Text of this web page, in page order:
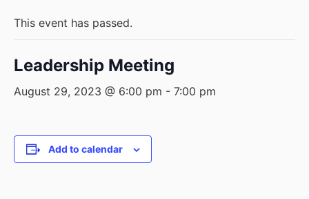
This event has passed.
Leadership Meeting
August 29, 2023 @ 6:00 pm - 7:00 pm
Add to calendar